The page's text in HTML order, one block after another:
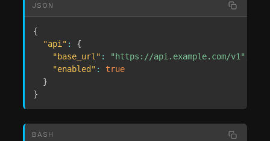
JSON
{
"api" :
{
"base_url" : "https://api.example.com/v1"
"enabled" :
true
}
}
BASH